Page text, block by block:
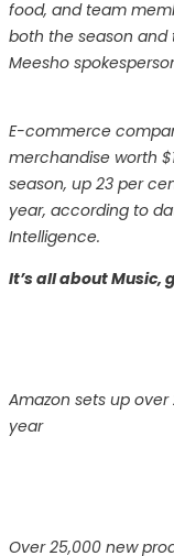
food, and team
both the season and
Meesho
E-commerce
merchandise worth
season, up 23 per
year, according to
Intelligence.
It’s all about Music,
Amazon sets up
year
Over 25,000 new